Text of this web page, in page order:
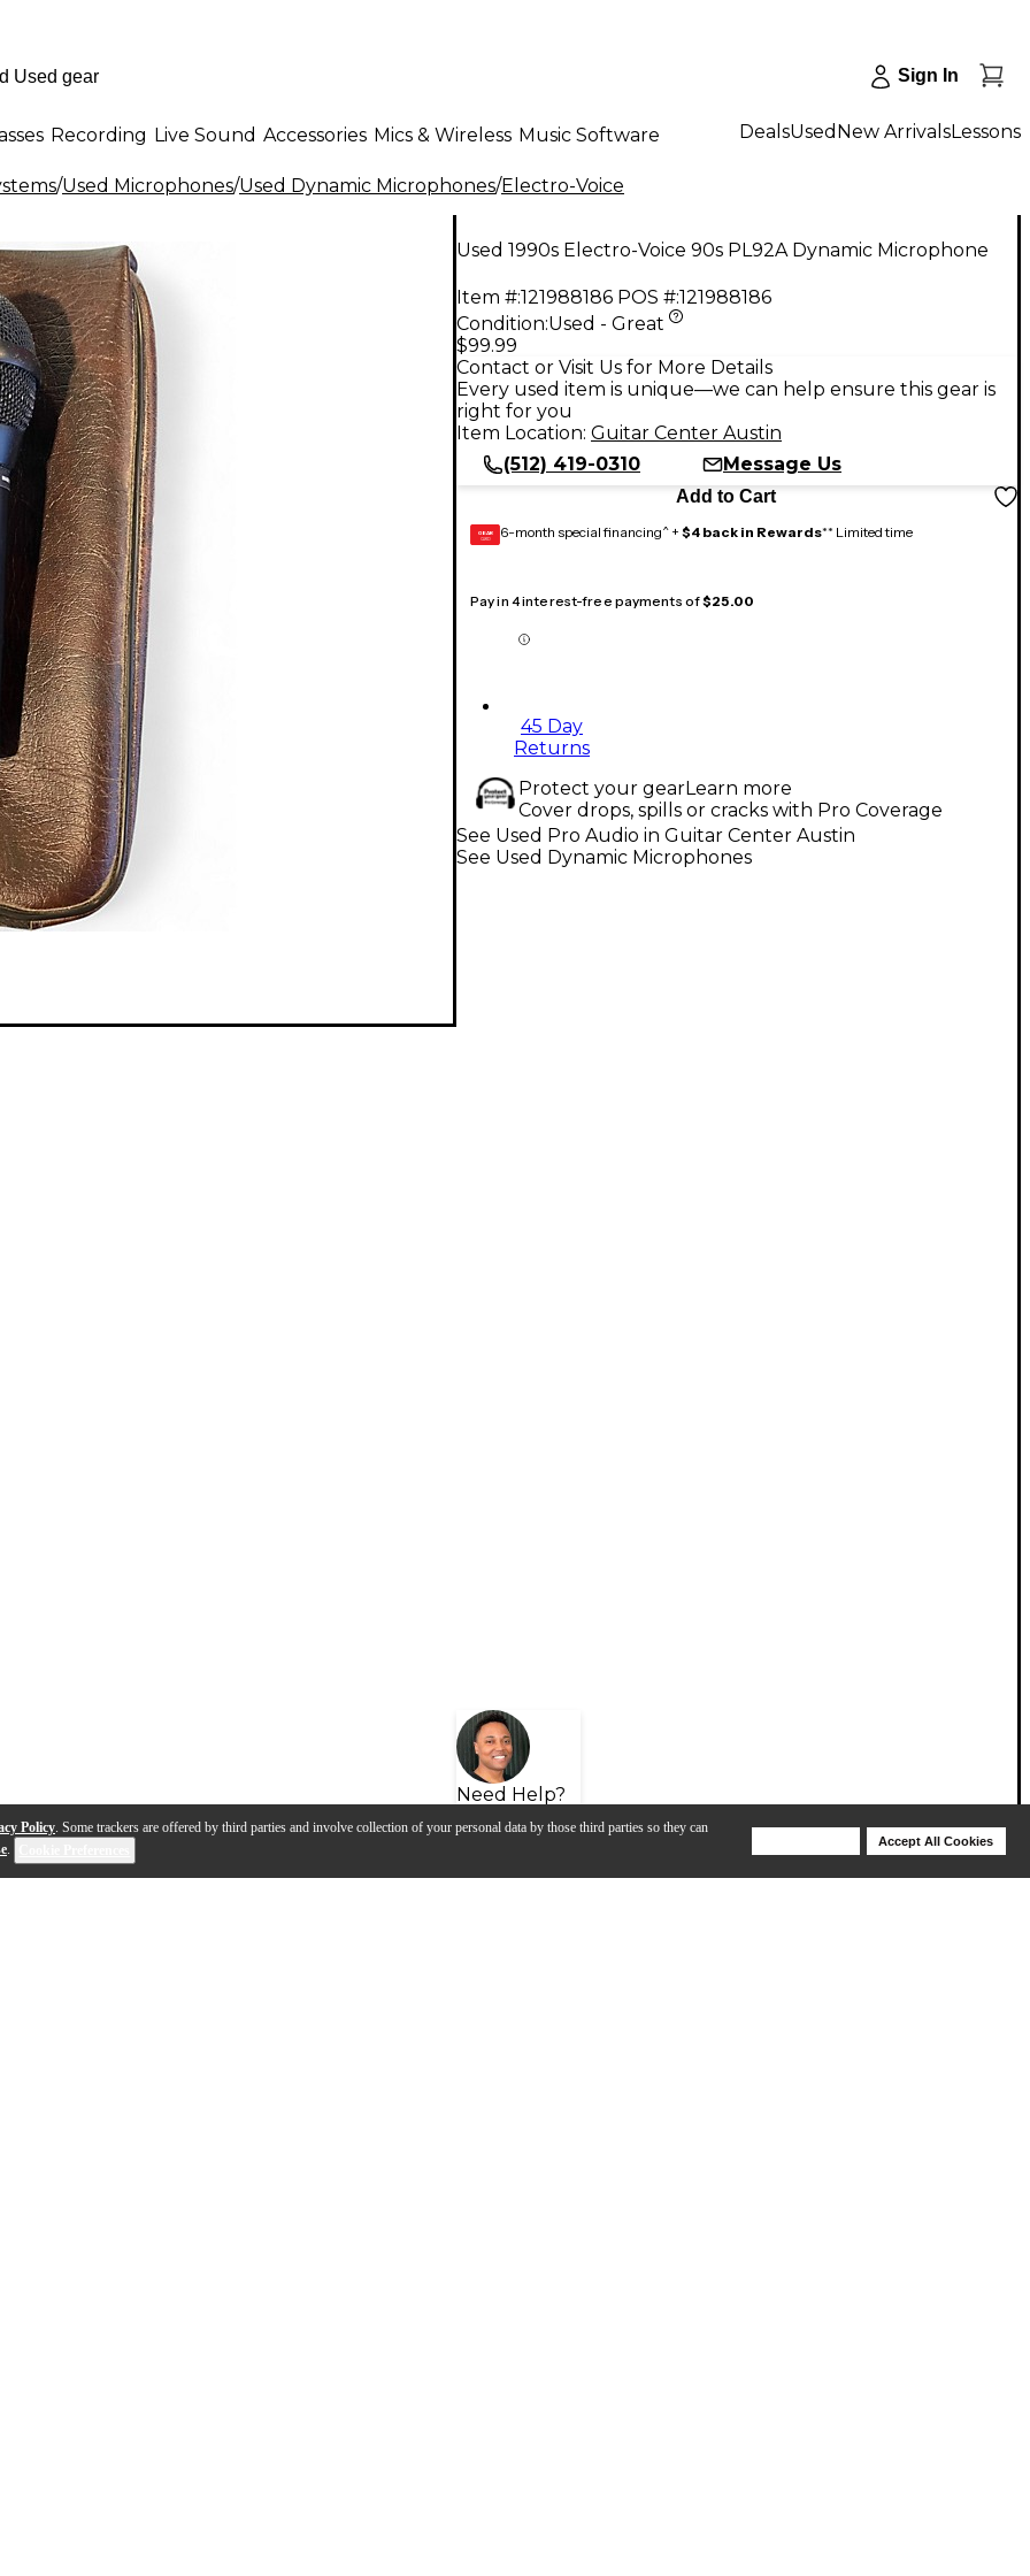
Policy. Some trackers are offered by third parties and involve collection of your personal data by those third parties so they can
.
Accept All Cookies
Sign In
Recording Live Sound Accessories Mics & Wireless Music Software DealsUsed New ArrivalsLessons
/Used Microphones/Used Dynamic Microphones/Electro-Voice
Used 1990s Electro-Voice 90s PL92A Dynamic Microphone
Item #:121988186 POS #:121988186
Condition:Used - Great
$99.99
Contact or Visit Us for More Details
Every used item is unique—we can help ensure this gear is
right for you
Item Location: Guitar Center Austin
(512) 419-0310
Message Us
Add to Cart
GEAR
CARD 6-month special financing^ + $4 back in Rewards** Limited time
Pay in 4 interest-free payments of$25.00
45 Day
Returns
Protect your gearLearn more
Cover drops, spills or cracks with Pro Coverage
Need Help?
See Used Pro Audio in Guitar Center Austin
See Used Dynamic Microphones